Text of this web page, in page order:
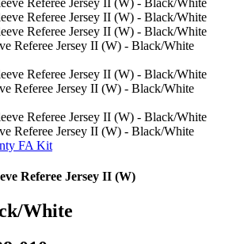
Referee Jersey II (W) - Black/White
Referee Jersey II (W) - Black/White
Referee Jersey II (W) - Black/White
FA Kit
Referee Jersey II (W)
White